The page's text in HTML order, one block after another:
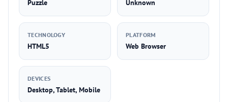
Puzzle Unknown
TECHNOLOGY
HTML5
PLATFORM
Web Browser
DEVICES
Desktop, Tablet, Mobile